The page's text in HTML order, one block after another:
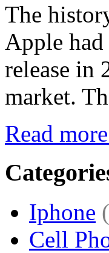
The
Apple
release in
market.
Read more
Iphone
Cell